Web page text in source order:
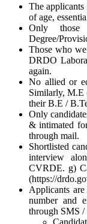
The
of age,
Only those
Degree/
Those who
DRDO
again.
No allied or
Similarly, M.E
their B.E /
Only
& intimated
through mail.
Shortlisted
interview
CVRDE. g)
(https://
Applicants
number and
through SMS /